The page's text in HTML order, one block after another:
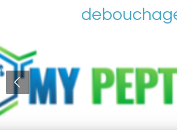
de
hoofdinhoud